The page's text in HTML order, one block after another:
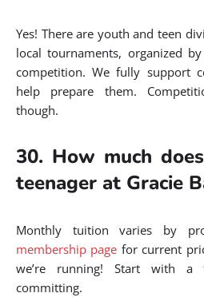
Yes! There are youth and teen
local tournaments, organized
competition. We fully support
help prepare them.
though.
30. How much
teenager at Gracie
Monthly tuition varies by
membership page for current
we’re running! Start with a
committing.